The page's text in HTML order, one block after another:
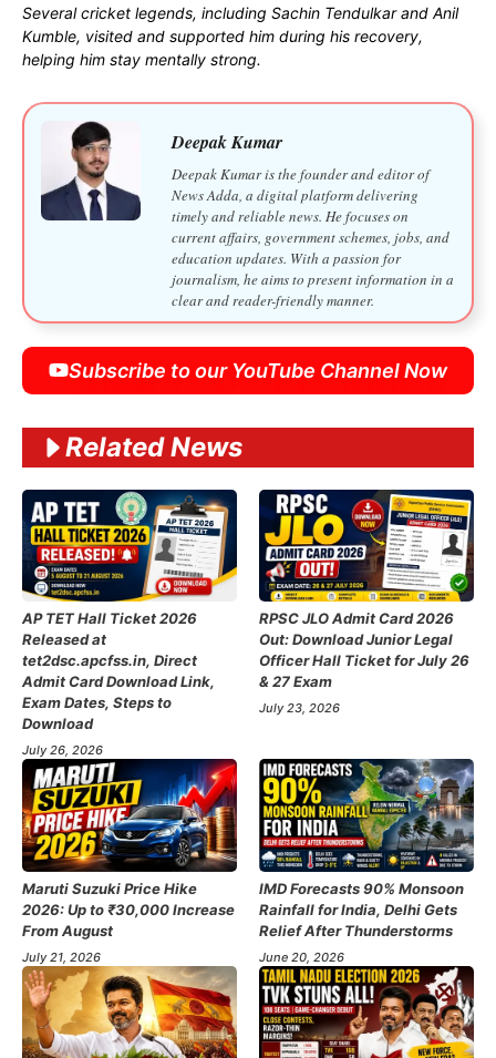
Several cricket legends, including Sachin Tendulkar and Anil
Kumble, visited and supported him during his recovery,
helping him stay mentally strong.
Deepak Kumar
Deepak Kumar is the founder and editor of
News Adda, a digital platform delivering
timely and reliable news. He focuses on
current affairs, government schemes, jobs, and
education updates. With a passion for
journalism, he aims to present information in a
clear and reader-friendly manner.
Subscribe to our YouTube Channel Now
Related News
AP TET Hall Ticket 2026
Released at
tet2dsc.apcfss.in, Direct
Admit Card Download Link,
Exam Dates, Steps to
Download
July 26, 2026
RPSC JLO Admit Card 2026
Out: Download Junior Legal
Officer Hall Ticket for July 26
& 27 Exam
July 23, 2026
Maruti Suzuki Price Hike
2026: Up to ₹30,000 Increase
From August
July 21, 2026
IMD Forecasts 90% Monsoon
Rainfall for India, Delhi Gets
Relief After Thunderstorms
June 20, 2026